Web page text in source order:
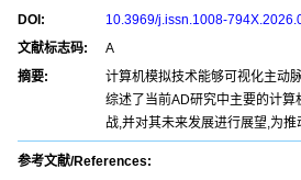
DOI:
10.3969/j.issn.1008-
文献标志码:
A
摘要:
计算机模拟技术能够可视化主动
综述了当前AD研究中主要的计
战,并对其未来发展进行展望,为
参考文献/References: